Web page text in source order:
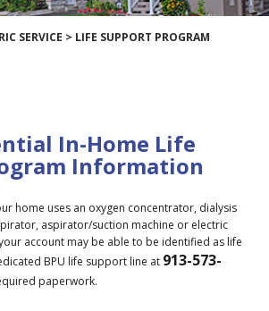
SERVICE > LIFE SUPPORT PROGRAM
In-Home Life
Information
home uses an oxygen concentrator, dialysis
aspirator/suction machine or electric
account may be able to be identified as life
BPU life support line at 913-573-
paperwork.